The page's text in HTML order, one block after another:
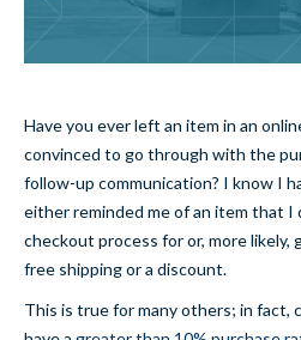
Have you ever left an item in an
convinced to go through with the
follow-up communication? I know I
either reminded me of an item that I
checkout process for or, more likely,
free shipping or a discount.
This is true for many others; in fact,